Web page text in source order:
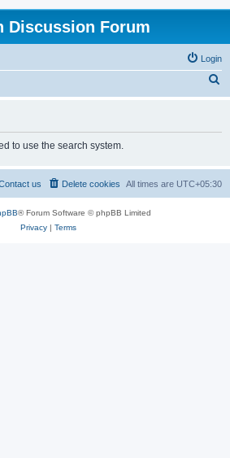
Discussion Forum
Login
h
to use the search system.
All times are UTC+05:30
Delete cookies
us
® Forum Software © phpBB Limited
Privacy| Terms